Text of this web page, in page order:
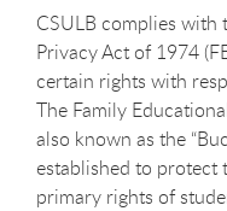
CSULB complies with
Privacy Act of 1974
certain rights with
The Family
also known as the
established to protect
primary rights of